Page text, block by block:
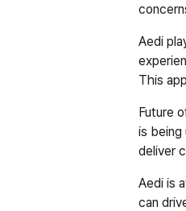
Aedi
This
Future
is being
deliver
Aedi is
can